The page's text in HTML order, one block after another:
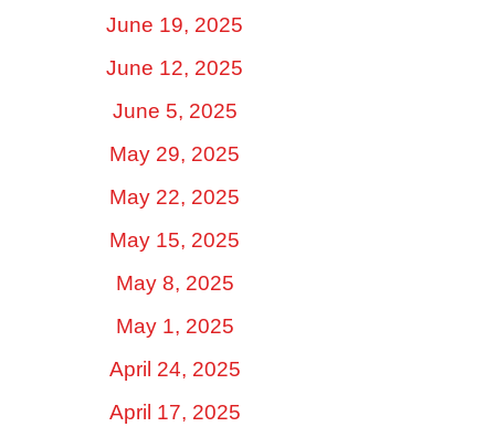
June 19, 2025
June 12, 2025
June 5, 2025
May 29, 2025
May 22, 2025
May 15, 2025
May 8, 2025
May 1, 2025
April 24, 2025
April 17, 2025